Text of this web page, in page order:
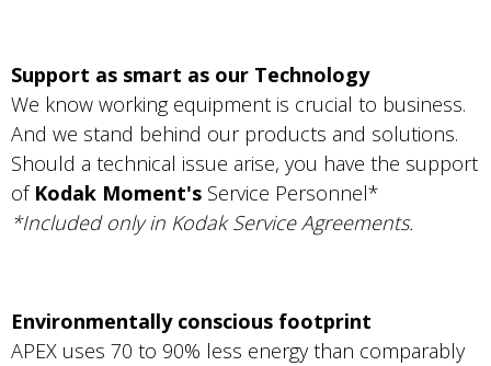
Support as smart as our Technology
We know working equipment is crucial to business.
And we stand behind our products and solutions.
Should a technical issue arise, you have the support
of Kodak Moment's Service Personnel*
*Included only in Kodak Service Agreements.
Environmentally conscious footprint
APEX uses 70 to 90% less energy than comparably